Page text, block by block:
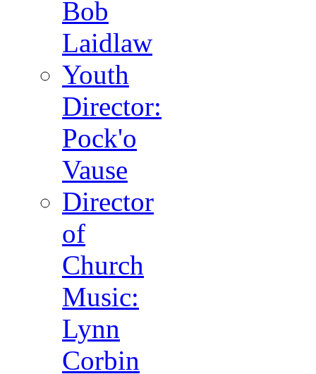
Bob
Laidlaw
Youth
Director:
Pock'o
Vause
Director
of
Church
Music:
Lynn
Corbin